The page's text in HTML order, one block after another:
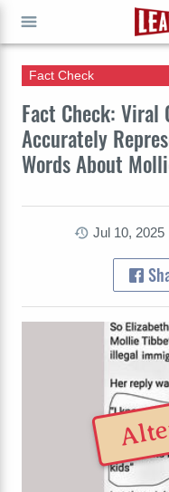
Fact Check: Viral
Accurately
Words About
Fact Check
Jul 10, 2025
GO